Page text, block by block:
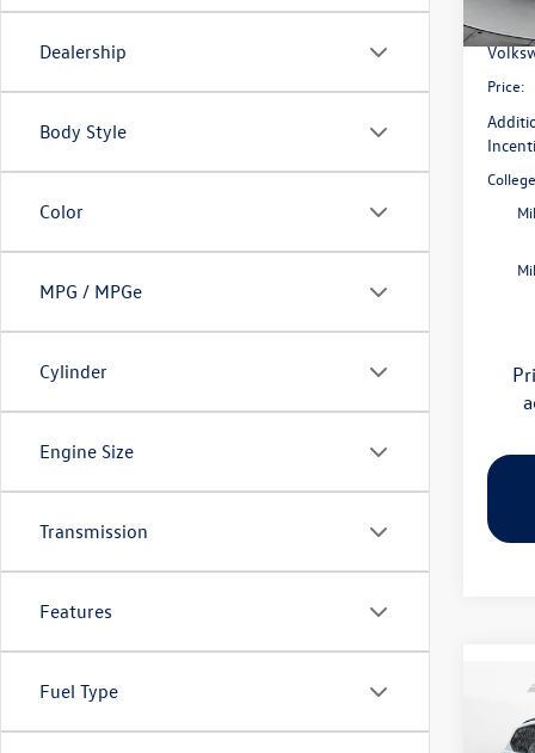
Dealership
Body Style
Color
MPG / MPGe
Cylinder
Engine Size
Transmission
Features
Fuel Type
Flow
Price:
2026